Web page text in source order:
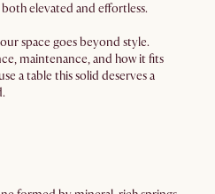
elevated and effortless.
space goes beyond style.
maintenance, and how it fits
a table this solid deserves a